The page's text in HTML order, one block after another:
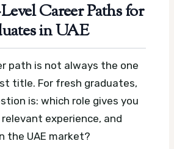
Career Paths for
in UAE
path is not always the one
title. For fresh graduates,
is: which role gives you
experience, and
the UAE market?